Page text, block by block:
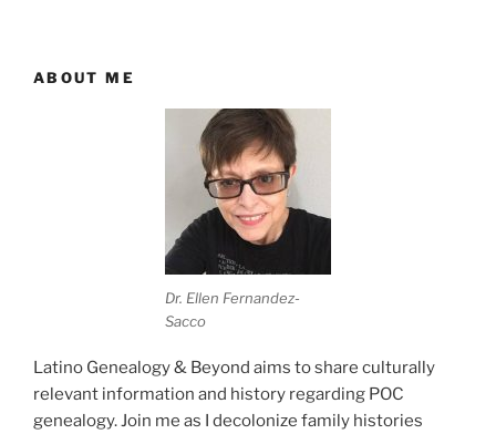
ABOUT ME
Dr. Ellen Fernandez-
Sacco
Latino Genealogy & Beyond aims to share culturally
relevant information and history regarding POC
genealogy. Join me as I decolonize family histories